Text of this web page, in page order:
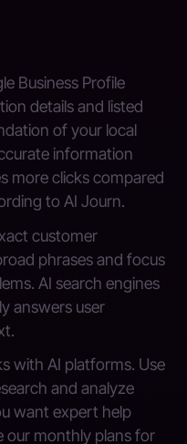
Business Profile
details and listed
of your local
information
more clicks compared
to AI Journ.
customer
phrases and focus
AI search engines
answers user
with AI platforms. Use
and analyze
want expert help
our monthly plans for